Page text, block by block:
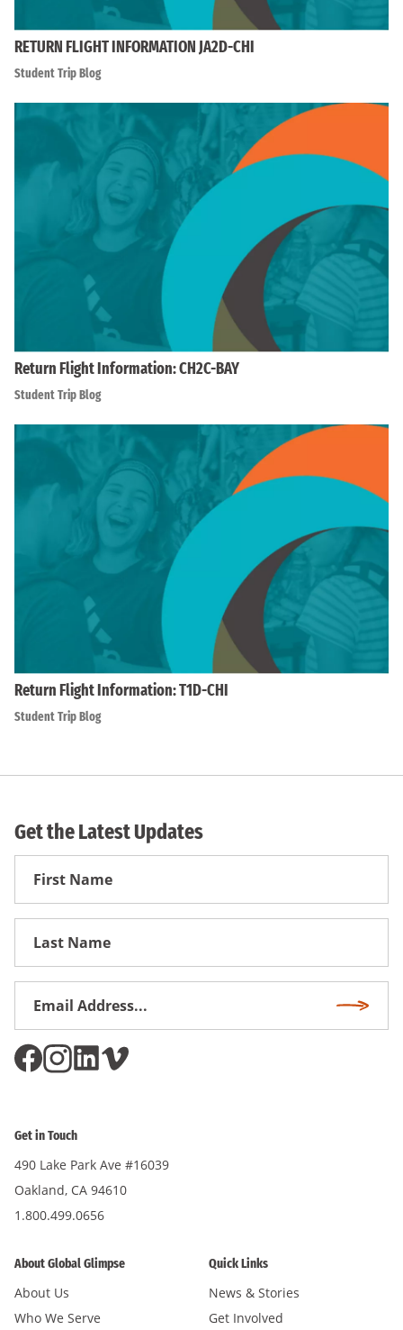
RETURN FLIGHT INFORMATION JA2D-CHI
Student Trip Blog
Return Flight Information: CH2C-BAY
Student Trip Blog
Return Flight Information: T1D-CHI
Student Trip Blog
Get the Latest Updates
First
Get in Touch
490 Lake Park Ave #16039
Oakland, CA 94610
1.800.499.0656
About Global Glimpse
About Us
Who We Serve
Quick Links
News & Stories
Get Involved